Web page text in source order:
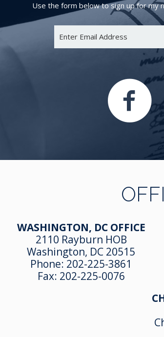
Use the form below to sign up for my
WASHINGTON, DC OFFICE
2110 Rayburn HOB
Washington, DC 20515
Phone: 202-225-3861
Fax: 202-225-0076